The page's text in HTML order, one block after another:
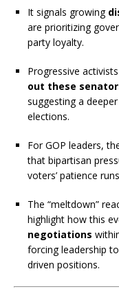
It signals growing
are prioritizing
party loyalty.
Progressive
out these
suggesting a
elections.
For GOP leaders,
that bipartisan
voters’ patience
The “meltdown”
highlight how this
negotiations
forcing leadership
driven positions.